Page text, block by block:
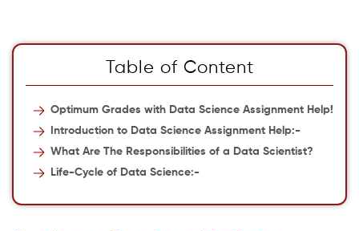
Table of Content
Optimum Grades with Data Science Assignment Help!
Introduction to Data Science Assignment Help:-
What Are The Responsibilities of a Data Scientist?
Life-Cycle of Data Science:-